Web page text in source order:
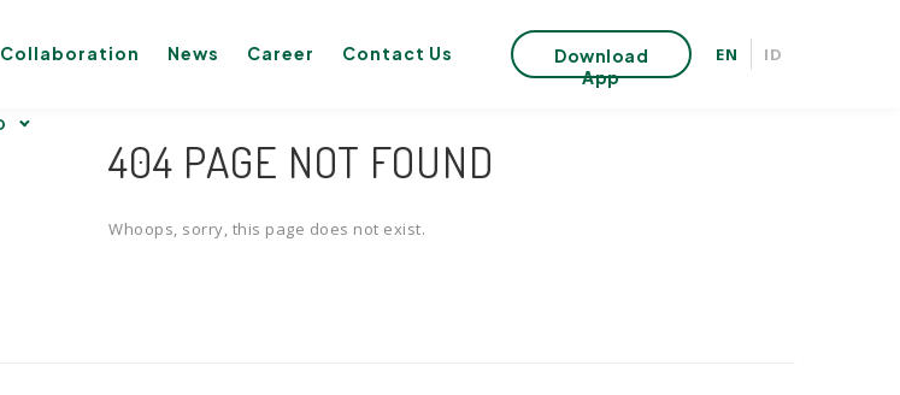
Download
App
EN ID
Collaboration News Career Contact Us
404 PAGE NOT FOUND
Whoops, sorry, this page does not exist.